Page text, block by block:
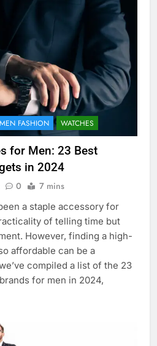
MEN FASHION WATCHES
for Men: 23 Best
in 2024
0 7 mins
a staple accessory for
of telling time but
However, finding a high-
affordable can be a
compiled a list of the 23
for men in 2024,